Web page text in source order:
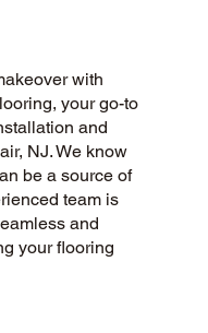
with
your go-to
and
NJ. We know
be a source of
team is
and
your flooring